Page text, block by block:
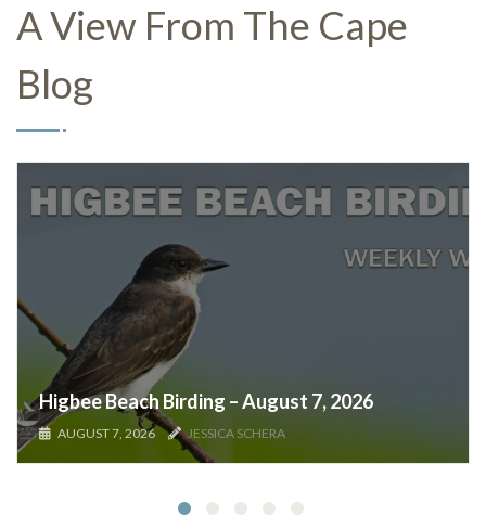
A View From The Cape
Blog
Higbee Beach Birding – August 7, 2026
AUGUST 7, 2026 JESSICA SCHERA